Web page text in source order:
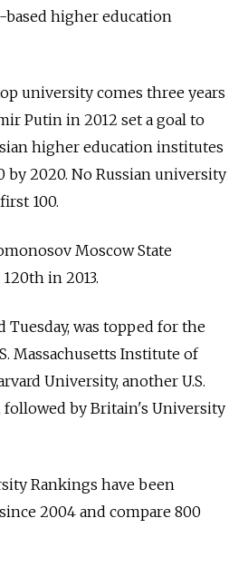
higher education
university comes three years
Putin in 2012 set a goal to
higher education institutes
by 2020. No Russian university
100.
Moscow State
in 2013.
Tuesday, was topped for the
Massachusetts Institute of
University, another U.S.
followed by Britain's University
Rankings have been
2004 and compare 800